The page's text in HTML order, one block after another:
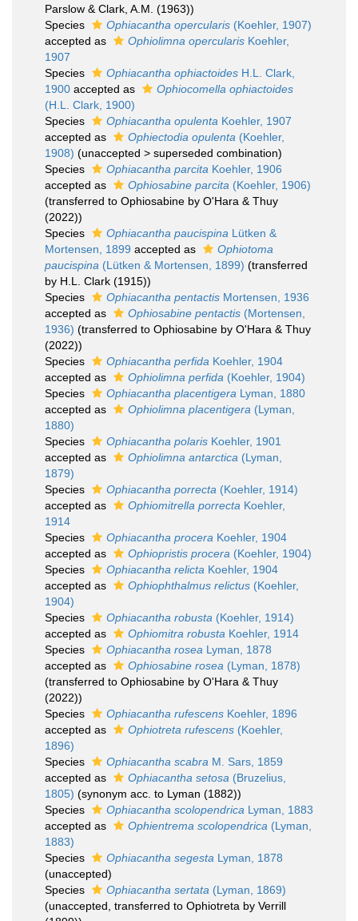
Parslow & Clark, A.M. (1963))
Species
Ophiacantha opercularis (Koehler, 1907)
accepted as
Ophiolimna opercularis Koehler,
1907
Species
Ophiacantha ophiactoides H.L. Clark,
1900 accepted as
Ophiocomella ophiactoides
(H.L. Clark, 1900)
Species
Ophiacantha opulenta Koehler, 1907
accepted as
Ophiectodia opulenta (Koehler,
1908) (unaccepted > superseded combination)
Species
Ophiacantha parcita Koehler, 1906
accepted as
Ophiosabine parcita (Koehler, 1906)
(transferred to Ophiosabine by O'Hara & Thuy
(2022))
Species
Ophiacantha paucispina Lütken &
Mortensen, 1899 accepted as
Ophiotoma
paucispina (Lütken & Mortensen, 1899) (transferred
by H.L. Clark (1915))
Species
Ophiacantha pentactis Mortensen, 1936
accepted as
Ophiosabine pentactis (Mortensen,
1936) (transferred to Ophiosabine by O'Hara & Thuy
(2022))
Species
Ophiacantha perfida Koehler, 1904
accepted as
Ophiolimna perfida (Koehler, 1904)
Species
Ophiacantha placentigera Lyman, 1880
accepted as
Ophiolimna placentigera (Lyman,
1880)
Species
Ophiacantha polaris Koehler, 1901
accepted as
Ophiolimna antarctica (Lyman,
1879)
Species
Ophiacantha porrecta (Koehler, 1914)
accepted as
Ophiomitrella porrecta Koehler,
1914
Species
Ophiacantha procera Koehler, 1904
accepted as
Ophiopristis procera (Koehler, 1904)
Species
Ophiacantha relicta Koehler, 1904
accepted as
Ophiophthalmus relictus (Koehler,
1904)
Species
Ophiacantha robusta (Koehler, 1914)
accepted as
Ophiomitra robusta Koehler, 1914
Species
Ophiacantha rosea Lyman, 1878
accepted as
Ophiosabine rosea (Lyman, 1878)
(transferred to Ophiosabine by O'Hara & Thuy
(2022))
Species
Ophiacantha rufescens Koehler, 1896
accepted as
Ophiotreta rufescens (Koehler,
1896)
Species
Ophiacantha scabra M. Sars, 1859
accepted as
Ophiacantha setosa (Bruzelius,
1805) (synonym acc. to Lyman (1882))
Species
Ophiacantha scolopendrica Lyman, 1883
accepted as
Ophientrema scolopendrica (Lyman,
1883)
Species
Ophiacantha segesta Lyman, 1878
(unaccepted)
Species
Ophiacantha sertata (Lyman, 1869)
(unaccepted , transferred to Ophiotreta by Verrill